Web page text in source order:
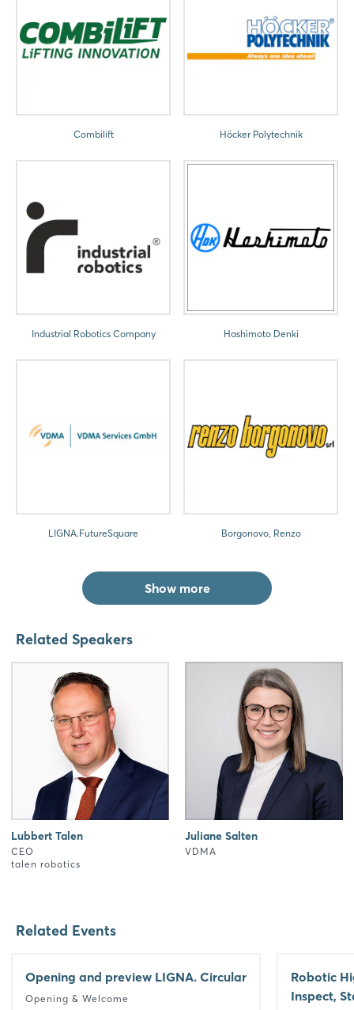
Combilift Höcker Polytechnik
Industrial Robotics Company Hashimoto Denki
LIGNA.FutureSquare Borgonovo, Renzo
Show more
Related Speakers
Lubbert Talen
CEO
talen robotics
Juliane Salten
VDMA
Related Events
Opening and preview LIGNA. Circular
Opening & Welcome
Robotic
Inspect,